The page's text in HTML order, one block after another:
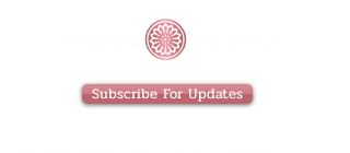
Subscribe For Updates